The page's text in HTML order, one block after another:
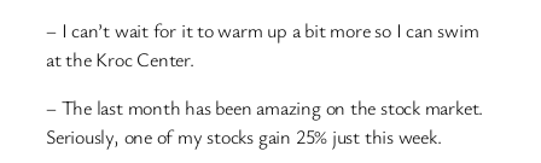
– I can’t wait for it to warm up a bit more so I can swim
at the Kroc Center.
– The last month has been amazing on the stock market.
Seriously, one of my stocks gain 25% just this week.